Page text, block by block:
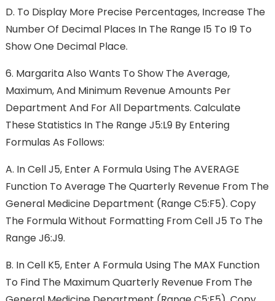
D. To Display More Precise Percentages, Increase The
Number Of Decimal Places In The Range I5 To I9 To
Show One Decimal Place.
6. Margarita Also Wants To Show The Average,
Maximum, And Minimum Revenue Amounts Per
Department And For All Departments. Calculate
These Statistics In The Range J5:L9 By Entering
Formulas As Follows:
A. In Cell J5, Enter A Formula Using The AVERAGE
Function To Average The Quarterly Revenue From The
General Medicine Department (range C5:F5). Copy
The Formula Without Formatting From Cell J5 To The
Range J6:J9.
B. In Cell K5, Enter A Formula Using The MAX Function
To Find The Maximum Quarterly Revenue From The